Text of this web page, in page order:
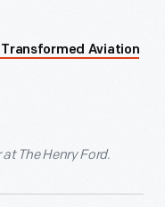
Transformed Aviation
The Henry Ford.